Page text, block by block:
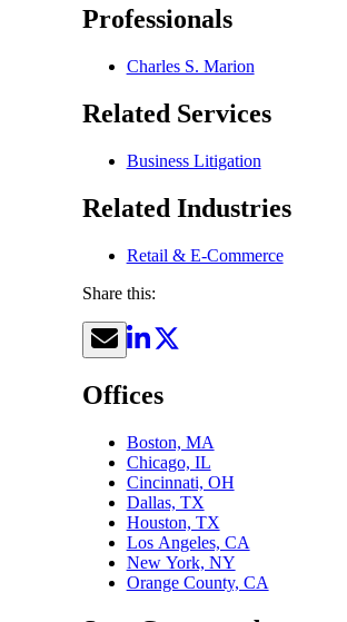
Professionals
Charles S. Marion
Related Services
Business Litigation
Related Industries
Retail & E-Commerce
Share this:
Offices
Boston, MA
Chicago, IL
Cincinnati, OH
Dallas, TX
Houston, TX
Los Angeles, CA
New York, NY
Orange County, CA